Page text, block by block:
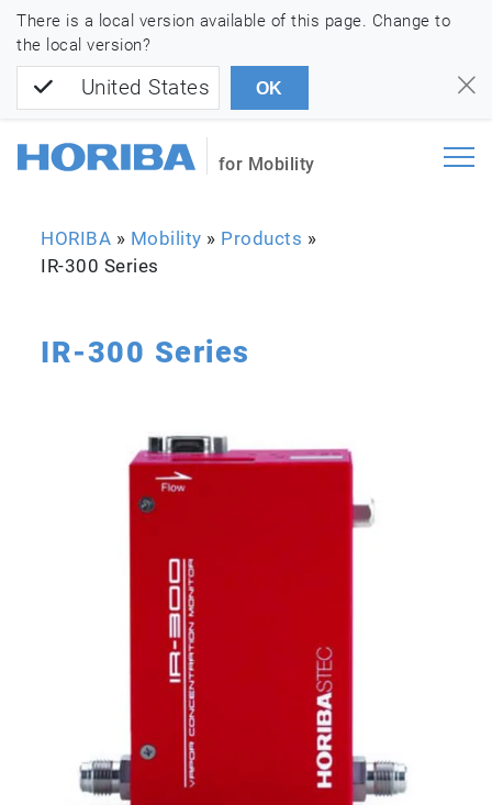
There is a local version available of this page. Change to
the local version?
United States OK
for Mobility
HORIBA » Mobility » Products »
IR-300 Series
IR-300 Series